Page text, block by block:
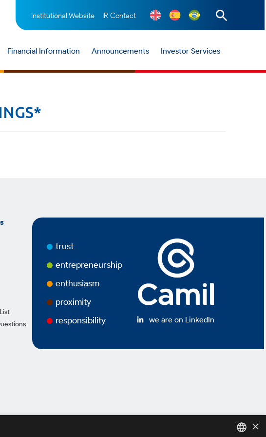
Institutional Website IR Contact
Financial Information Announcements Investor Services
trust
entrepreneurship
enthusiasm
proximity
responsibility
we are on LinkedIn
×